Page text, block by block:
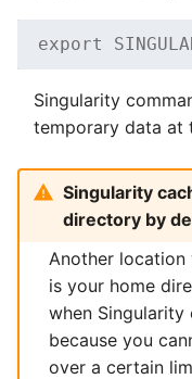
export
Singularity
temporary data at
Singularity
directory by
Another location
is your home
when Singularity
because you
over a certain